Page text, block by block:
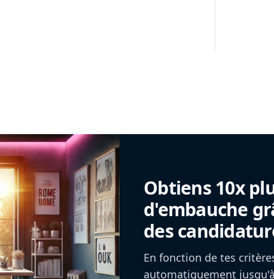
Obtiens 10x
d'embauche
des
En fonction de tes
automatiquement